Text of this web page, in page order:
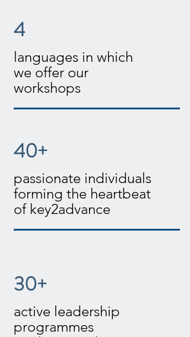
4
languages in which
we offer our
workshops
40+
passionate individuals
forming the heartbeat
of key2advance
30+
active leadership
programmes